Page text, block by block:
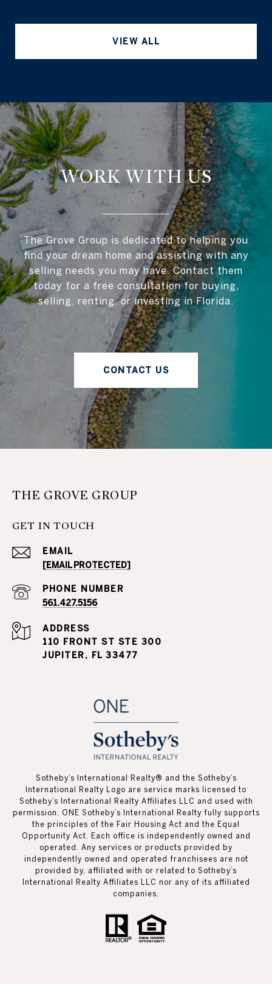
VIEW ALL
WORK WITH US
The Grove Group is dedicated to helping you
find your dream home and assisting with any
selling needs you may have. Contact them
today for a free consultation for buying,
selling, renting, or investing in Florida.
CONTACT US
THE GROVE GROUP
GET IN TOUCH
EMAIL
[EMAIL PROTECTED]
PHONE NUMBER
561.427.5156
ADDRESS
110 FRONT ST STE 300
JUPITER, FL 33477
Sotheby’s International Realty®️ and the Sotheby’s
International Realty Logo are service marks licensed to
Sotheby’s International Realty Affiliates LLC and used with
permission. ONE Sotheby’s International Realty fully supports
the principles of the Fair Housing Act and the Equal
Opportunity Act. Each office is independently owned and
operated. Any services or products provided by
independently owned and operated franchisees are not
provided by, affiliated with or related to Sotheby’s
International Realty Affiliates LLC nor any of its affiliated
companies.